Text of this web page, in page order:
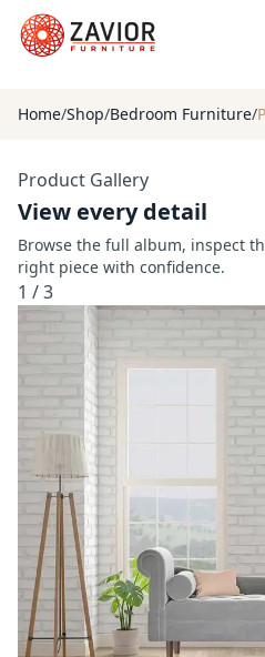
Shop
Blog
About
Contact
Account
Home/Shop/Bedroom Furniture/
Product Gallery
View every detail
Browse the full album, inspect
right piece with confidence.
1 /3